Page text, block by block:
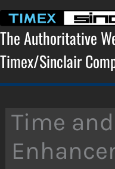
content
The Authoritative
Timex/Sinclair
Time